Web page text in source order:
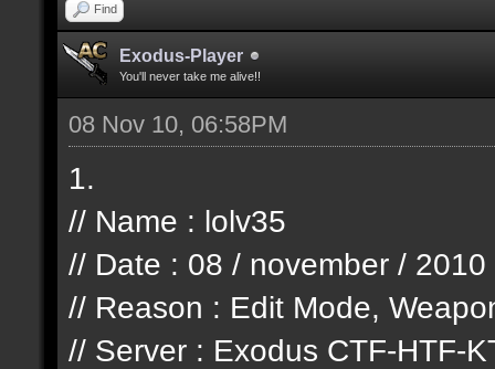
Find
Exodus-Player
You'll never take me alive!!
08 Nov 10, 06:58PM
1.
// Name : lolv35
// Date : 08 / november / 2010
// Reason : Edit Mode,
// Server : Exodus CTF-HTF-